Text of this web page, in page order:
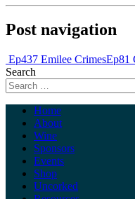
Post navigation
Ep437 Emilee CrimesEp81
Search
Home
About
Wine
Sponsors
Events
Shop
Uncorked